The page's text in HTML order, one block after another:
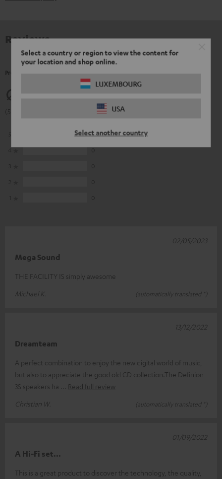
Select a country or region to view the content for
your location and shop online.
LUXEMBOURG
USA
Select another country
Reviews
Product Ratings
10
4
0
Mega Sound
THE FACILITY IS simply awesome
Michael K.
(automatically translated *)
02/05/2023
Dreamteam
A perfect combination to enjoy the new digital world of music,
but also to appreciate the good old CD collection.The Definion
3S speakers ha
Read full review
Christian W.
(automatically translated *)
13/12/2022
A Hi-Fi set...
This is a great product to discover the technology, the quality,
01/09/2022